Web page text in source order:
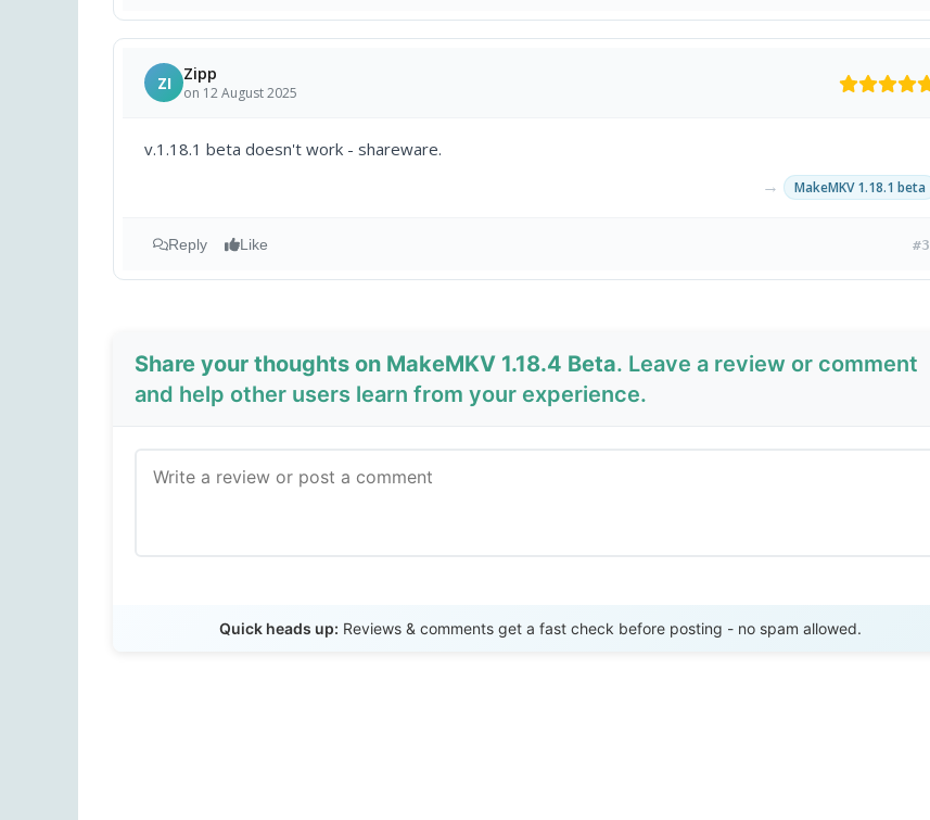
ZI Zipp
on 12 August 2025
v.1.18.1 beta doesn't work - shareware.
→ MakeMKV 1.18.1 beta
Reply Like #3
Share your thoughts on MakeMKV 1.18.4 Beta. Leave a review or comment
and help other users learn from your experience.
Quick heads up: Reviews & comments get a fast check before posting - no spam allowed.